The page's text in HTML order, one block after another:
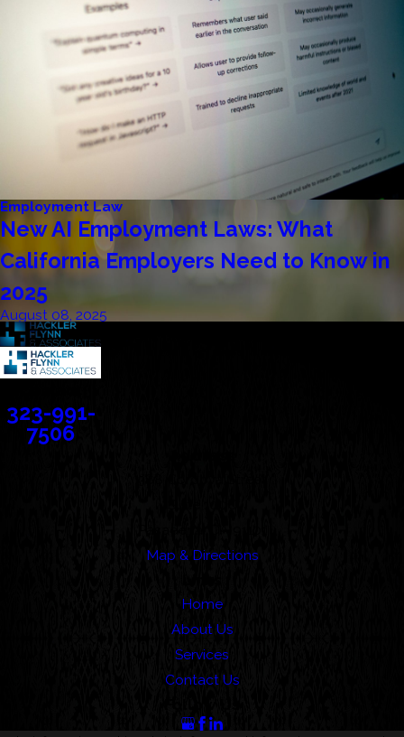
Employment Law
New AI Employment Laws: What
California Employers Need to Know in
2025
August 08, 2025
323-991-
7506
Map & Directions
Home
About Us
Services
Contact Us